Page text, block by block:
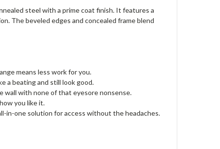
steel with a prime coat finish. It features a
The beveled edges and concealed frame blend
means less work for you.
a beating and still look good.
wall with none of that eyesore nonsense.
you like it.
in-one solution for access without the headaches.